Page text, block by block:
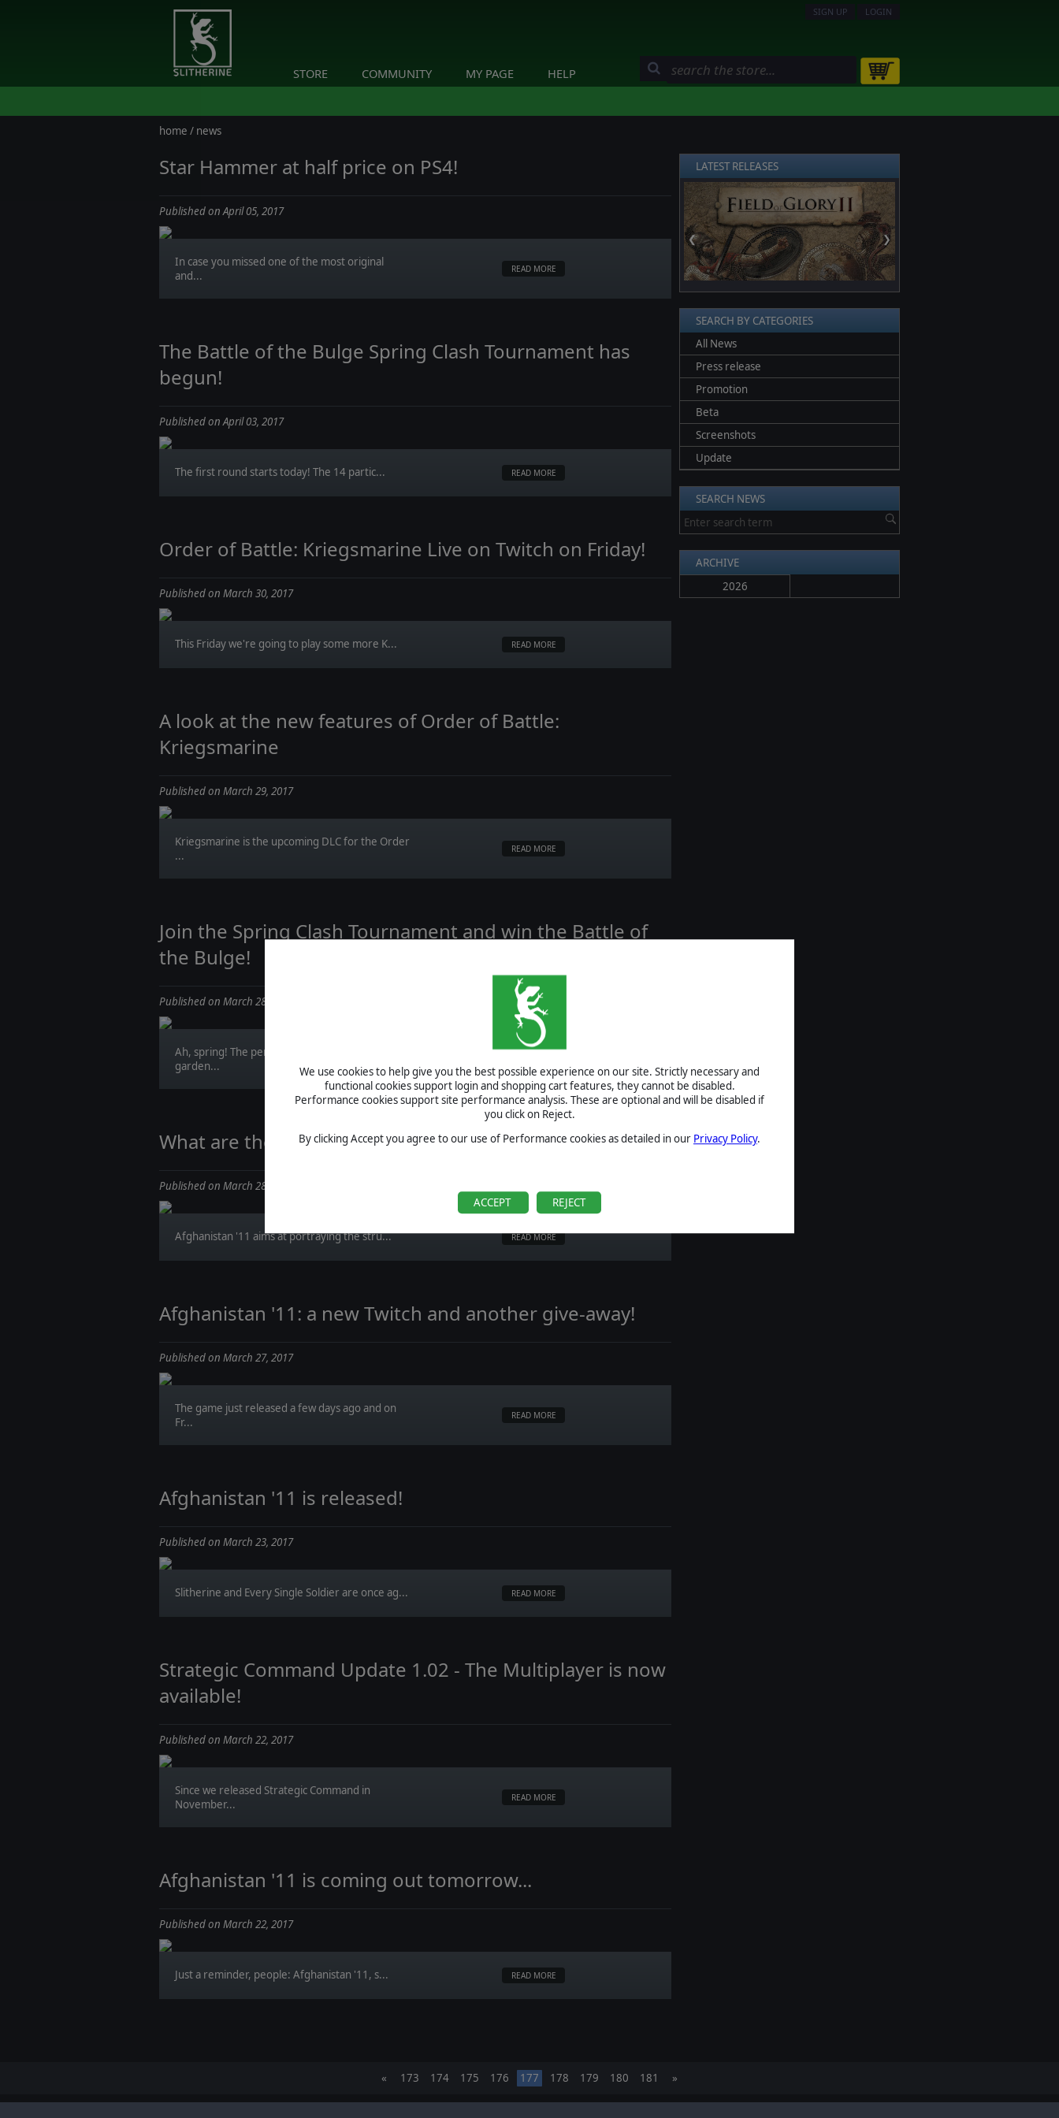
We use cookies to help give you the best possible experience on our site. Strictly necessary and
functional cookies support login and shopping cart features, they cannot be disabled.
Performance cookies support site performance analysis. These are optional and will be disabled if
you click on Reject.
By clicking Accept you agree to our use of Performance cookies as detailed in our Privacy Policy.
ACCEPT REJECT
SIGN UP LOGIN
STORE COMMUNITY MY PAGE HELP
home / news
Star Hammer at half price on PS4!
Published on April 05, 2017
In case you missed one of the most original
and...
READ MORE
The Battle of the Bulge Spring Clash Tournament has
begun!
Published on April 03, 2017
The first round starts today! The 14 partic... READ MORE
Order of Battle: Kriegsmarine Live on Twitch on Friday!
Published on March 30, 2017
This Friday we're going to play some more K... READ MORE
A look at the new features of Order of Battle:
Kriegsmarine
Published on March 29, 2017
Kriegsmarine is the upcoming DLC for the Order
...
READ MORE
Join the Spring Clash Tournament and win the Battle of
the Bulge!
Published on March 28, 2017
Ah, spring! The perfect season for love,
garden...
What are they saying of Afghanistan '11?
Published on March 28, 2017
Afghanistan '11 aims at portraying the stru... READ MORE
Afghanistan '11: a new Twitch and another give-away!
Published on March 27, 2017
The game just released a few days ago and on
Fr...
READ MORE
Afghanistan '11 is released!
Published on March 23, 2017
Slitherine and Every Single Soldier are once ag... READ MORE
Strategic Command Update 1.02 - The Multiplayer is now
available!
Published on March 22, 2017
Since we released Strategic Command in
November...
READ MORE
Afghanistan '11 is coming out tomorrow...
Published on March 22, 2017
Just a reminder, people: Afghanistan '11, s... READ MORE
LATEST RELEASES
❮ ❯
SEARCH BY CATEGORIES
All News
Press release
Promotion
Beta
Screenshots
Update
SEARCH NEWS
ARCHIVE
2026
« 173 174 175 176 177 178 179 180 181 »